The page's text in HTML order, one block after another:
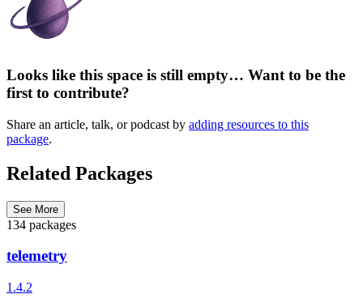
Looks like this space is still empty… Want to be the
first to contribute?
Share an article, talk, or podcast by adding resources to this
package.
Related Packages
See More
134 packages
telemetry
1.4.2